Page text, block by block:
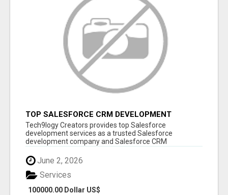
TOP SALESFORCE CRM DEVELOPMENT
SERVICES COMPANY IN INDIA
Tech9logy Creators provides top Salesforce
development services as a trusted Salesforce
development company and Salesforce CRM
June 2, 2026
100000.00 Dollar US$
Services